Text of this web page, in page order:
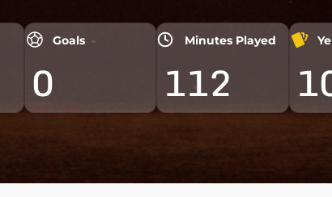
Goals
0
Minutes Played
112